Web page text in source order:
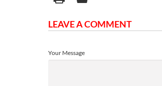
LEAVE A COMMENT
Your Message